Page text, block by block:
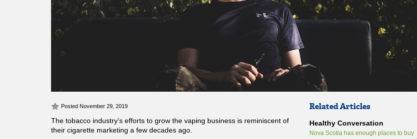
Posted November 29, 2019
The tobacco industry’s efforts to grow the vaping business is reminiscent of
their cigarette marketing a few decades ago.
Related Articles
Healthy Conversation
Nova Scotia has enough places to buy